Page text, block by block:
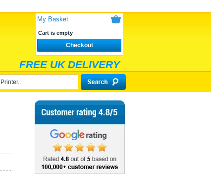
My Basket
Cart is empty
Checkout
FREE UK DELIVERY